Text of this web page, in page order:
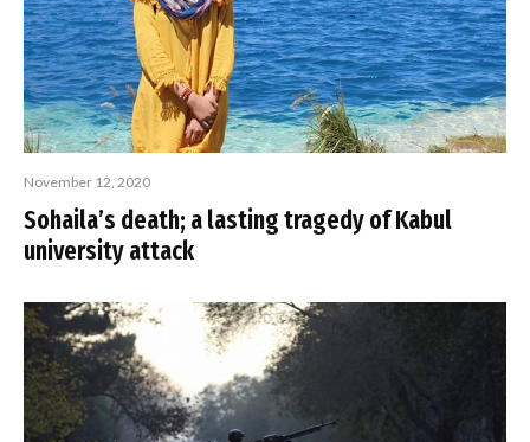
November 12, 2020
Sohaila’s death; a lasting tragedy of Kabul
university attack